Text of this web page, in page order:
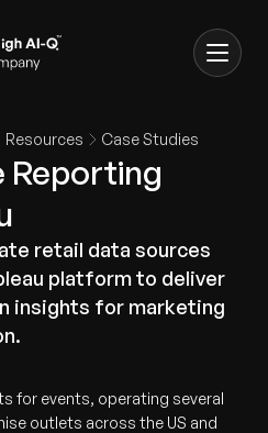
Resources Case Studies
Reporting
retail data sources
platform to deliver
insights for marketing
for events, operating several
outlets across the US and